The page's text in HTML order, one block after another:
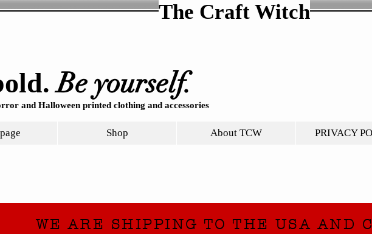
The Craft Witch
Be yourself.
and Halloween printed clothing and accessories
Shop About TCW PRIVACY
WE ARE SHIPPING TO THE USA AND